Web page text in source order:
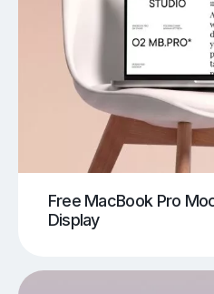
Free MacBook Pro
Display